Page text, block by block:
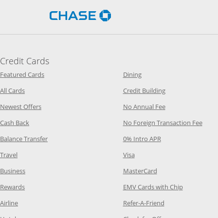
Opens Chase.com in a new
Credit Cards
Featured CardsOpens Category Page in the same window
All CardsOpens Category Page in the same window
Newest OffersOpens Category Page in the same window
Cash Back Opens Category Page in the same window
Balance TransferOpens Category Page in the same window
Travel Opens Category Page in the same window
BusinessOpens Category Page in the same window
RewardsOpens Category Page in the same window
AirlineOpens Category Page in the same window
DiningOpens Category Page in
Credit BuildingOpens Category
No Annual FeeOpens Category
No Foreign Transaction Fee
0% Intro APROpens Category
VisaOpens Category Page in the
MasterCardOpens Category
EMV Cards with ChipOpens
Refer-A-FriendOpens Category